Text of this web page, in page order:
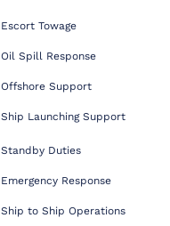
Escort Towage
Oil Spill Response
Offshore Support
Ship Launching Support
Standby Duties
Emergency Response
Ship to Ship Operations